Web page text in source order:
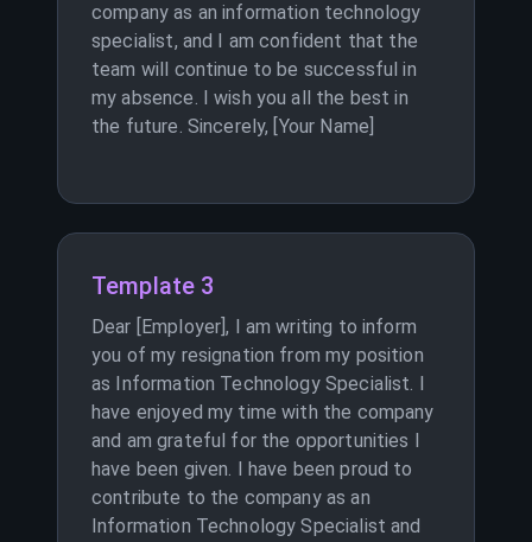
company as an information technology
specialist, and I am confident that the
team will continue to be successful in
my absence. I wish you all the best in
the future. Sincerely, [Your Name]
Template 3
Dear [Employer], I am writing to inform
you of my resignation from my position
as Information Technology Specialist. I
have enjoyed my time with the company
and am grateful for the opportunities I
have been given. I have been proud to
contribute to the company as an
Information Technology Specialist and